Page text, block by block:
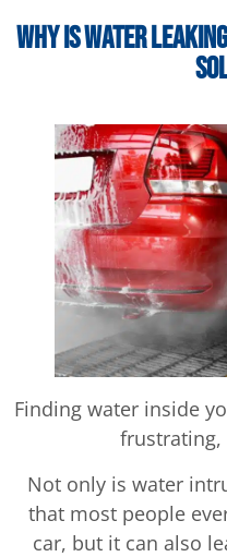
Why Is Water
Finding water inside
frustrating,
Not only is water
that most people
car, but it can also